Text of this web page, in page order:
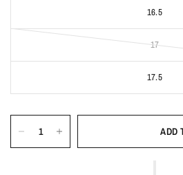
16.5
17
17.5
ADD